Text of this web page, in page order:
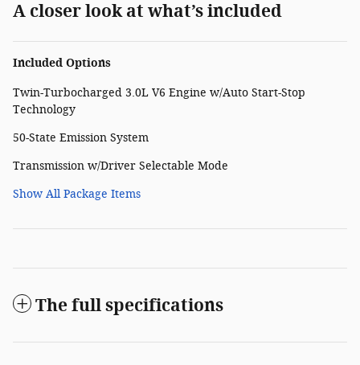
A closer look at what’s included
Included Options
Twin-Turbocharged 3.0L V6 Engine w/Auto Start-Stop
Technology
50-State Emission System
Transmission w/Driver Selectable Mode
Show All Package Items
The full specifications